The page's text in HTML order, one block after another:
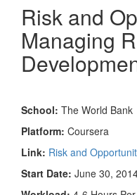
Risk and
Managing
School: The World Bank
Platform: Coursera
Link: Risk and
Start Date: June 30,